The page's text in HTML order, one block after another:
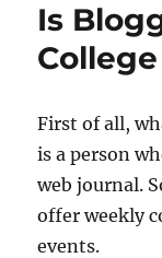
Is
First of all,
is a person
web journal.
offer weekly
events.